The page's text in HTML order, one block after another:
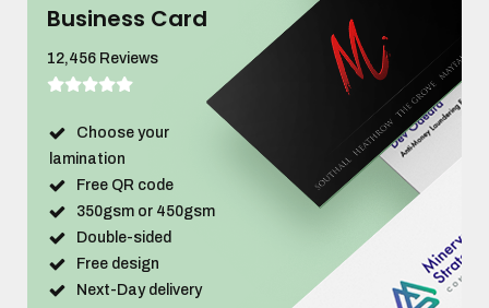
Business Card
12,456 Reviews
Choose your
lamination
Free QR code
350gsm or 450gsm
Double-sided
Free design
Next-Day delivery